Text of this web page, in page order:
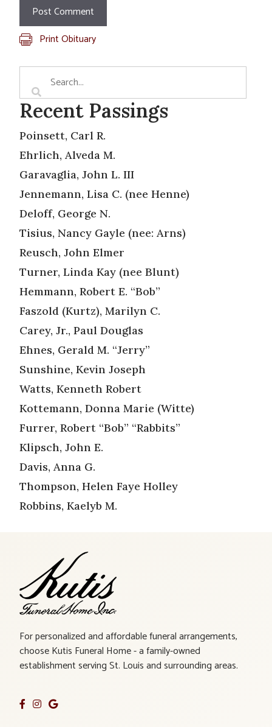
Print Obituary
Recent Passings
Poinsett, Carl R.
Ehrlich, Alveda M.
Garavaglia, John L. III
Jennemann, Lisa C. (nee Henne)
Deloff, George N.
Tisius, Nancy Gayle (nee: Arns)
Reusch, John Elmer
Turner, Linda Kay (nee Blunt)
Hemmann, Robert E. “Bob”
Faszold (Kurtz), Marilyn C.
Carey, Jr., Paul Douglas
Ehnes, Gerald M. “Jerry”
Sunshine, Kevin Joseph
Watts, Kenneth Robert
Kottemann, Donna Marie (Witte)
Furrer, Robert “Bob” “Rabbits”
Klipsch, John E.
Davis, Anna G.
Thompson, Helen Faye Holley
Robbins, Kaelyb M.
For personalized and affordable funeral arrangements,
choose Kutis Funeral Home - a family-owned
establishment serving St. Louis and surrounding areas.